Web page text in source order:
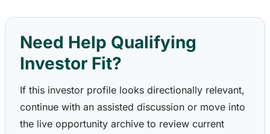
Need Help Qualifying
Investor Fit?
If this investor profile looks directionally relevant,
continue with an assisted discussion or move into
the live opportunity archive to review current